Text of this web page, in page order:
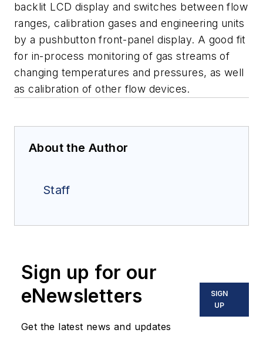
backlit LCD display and switches between flow
ranges, calibration gases and engineering units
by a pushbutton front-panel display. A good fit
for in-process monitoring of gas streams of
changing temperatures and pressures, as well
as calibration of other flow devices.
About the Author
Staff
Sign up for our
eNewsletters
Get the latest news and updates
SIGN
UP